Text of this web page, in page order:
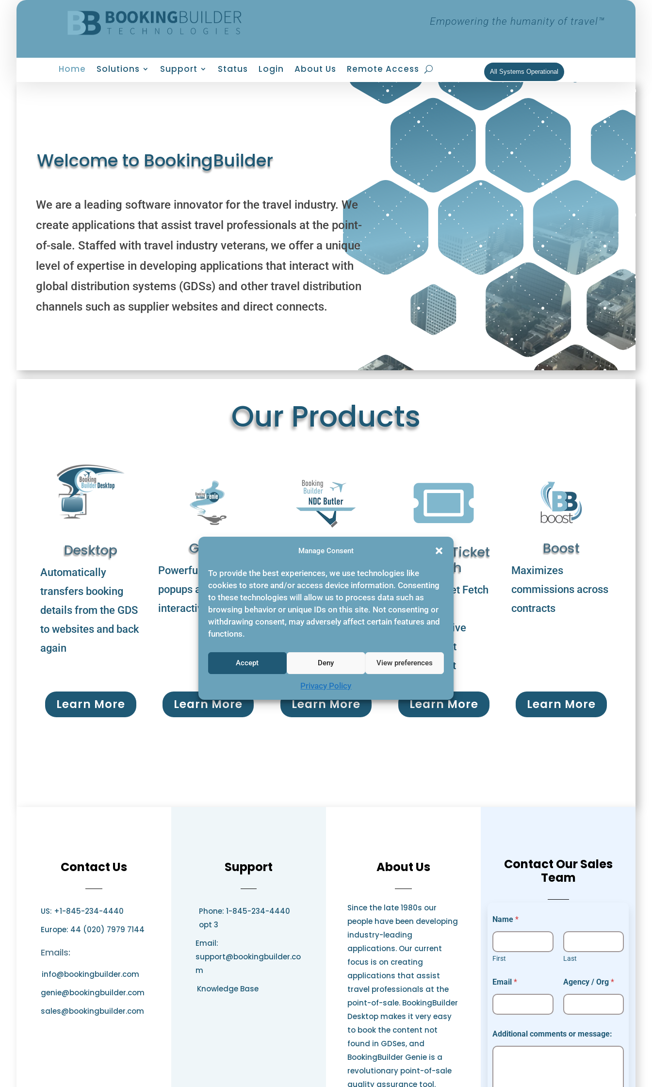
Manage Consent
To provide the best experiences, we use technologies like
cookies to store and/or access device information. Consenting
to these technologies will allow us to process data such as
browsing behavior or unique IDs on this site. Not consenting or
withdrawing consent, may adversely affect certain features and
functions.
Accept Deny View preferences
Privacy Policy
Empowering the humanity of travel™
Home Solutions Support Status Login About Us Remote Access All Systems Operational
Welcome to BookingBuilder
We are a leading software innovator for the travel industry. We
create applications that assist travel professionals at the point-
of-sale. Staffed with travel industry veterans, we offer a unique
level of expertise in developing applications that interact with
global distribution systems (GDSs) and other travel distribution
channels such as supplier websites and direct connects.
Our Products
Desktop
Automatically
transfers booking
details from the GDS
to websites and back
again
Genie
Powerful custom
popups and
interactive forms
NDC Butler
Does NDC graphical
fill in automatically!

Unused Ticket
Fetch
Unused Ticket Fetch
provides
comprehensive
unused ticket
management
Boost
Maximizes
commissions across
contracts
Learn More Learn More Learn More Learn More Learn More
Contact Us
US: +1-845-234-4440
Europe: 44 (020) 7979 7144
Emails:
info@bookingbuilder.com
genie@bookingbuilder.com
sales@bookingbuilder.com
Support
Phone: 1-845-234-4440
opt 3
Email:
support@bookingbuilder.co
m
Knowledge Base
About Us
Since the late 1980s our
people have been developing
industry-leading
applications. Our current
focus is on creating
applications that assist
travel professionals at the
point-of-sale. BookingBuilder
Desktop makes it very easy
to book the content not
found in GDSes, and
BookingBuilder Genie is a
revolutionary point-of-sale
quality assurance tool.
Contact Our Sales
Team
Name*
First Last
Email* Agency / Org *
Additional comments or message: